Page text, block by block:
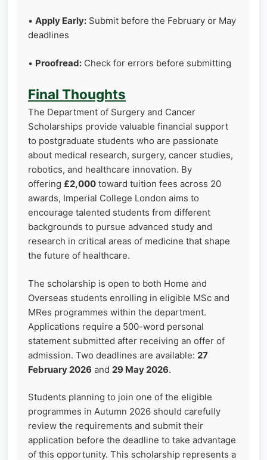
• Apply Early: Submit before the February or May
deadlines
• Proofread: Check for errors before submitting
Final Thoughts
The Department of Surgery and Cancer
Scholarships provide valuable financial support
to postgraduate students who are passionate
about medical research, surgery, cancer studies,
robotics, and healthcare innovation. By
offering £2,000 toward tuition fees across 20
awards, Imperial College London aims to
encourage talented students from different
backgrounds to pursue advanced study and
research in critical areas of medicine that shape
the future of healthcare.
The scholarship is open to both Home and
Overseas students enrolling in eligible MSc and
MRes programmes within the department.
Applications require a 500-word personal
statement submitted after receiving an offer of
admission. Two deadlines are available: 27
February 2026 and 29 May 2026.
Students planning to join one of the eligible
programmes in Autumn 2026 should carefully
review the requirements and submit their
application before the deadline to take advantage
of this opportunity. This scholarship represents a